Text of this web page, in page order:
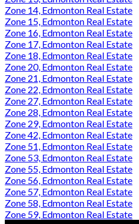
Zone 14, Edmonton Real Estate
Zone 15, Edmonton Real Estate
Zone 16, Edmonton Real Estate
Zone 17, Edmonton Real Estate
Zone 18, Edmonton Real Estate
Zone 20, Edmonton Real Estate
Zone 21, Edmonton Real Estate
Zone 22, Edmonton Real Estate
Zone 27, Edmonton Real Estate
Zone 28, Edmonton Real Estate
Zone 29, Edmonton Real Estate
Zone 42, Edmonton Real Estate
Zone 51, Edmonton Real Estate
Zone 53, Edmonton Real Estate
Zone 55, Edmonton Real Estate
Zone 56, Edmonton Real Estate
Zone 57, Edmonton Real Estate
Zone 58, Edmonton Real Estate
Zone 59, Edmonton Real Estate